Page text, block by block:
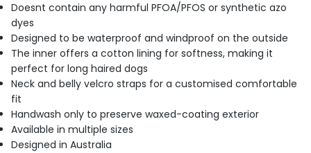
Doesnt contain any harmful PFOA/PFOS or synthetic azo
dyes
Designed to be waterproof and windproof on the outside
The inner offers a cotton lining for softness, making it
perfect for long haired dogs
Neck and belly velcro straps for a customised comfortable
fit
Handwash only to preserve waxed-coating exterior
Available in multiple sizes
Designed in Australia